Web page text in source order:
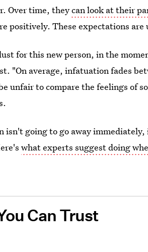
Over time, theycan look at their
positively. These expectations
for this new person, in the
"On average, infatuation fades
unfair to compare the feelings of
isn't going to go away
what experts suggest doing
Can Trust